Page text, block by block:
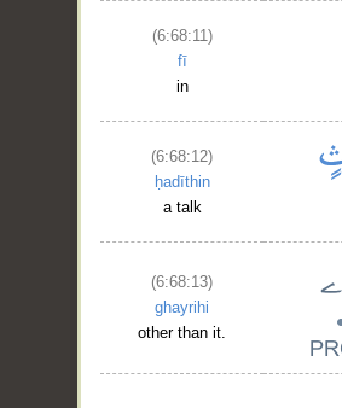
(6:68:11)
fī
in
(6:68:12)
ḥadīthin
a talk
(6:68:13)
ghayrihi
other than it.